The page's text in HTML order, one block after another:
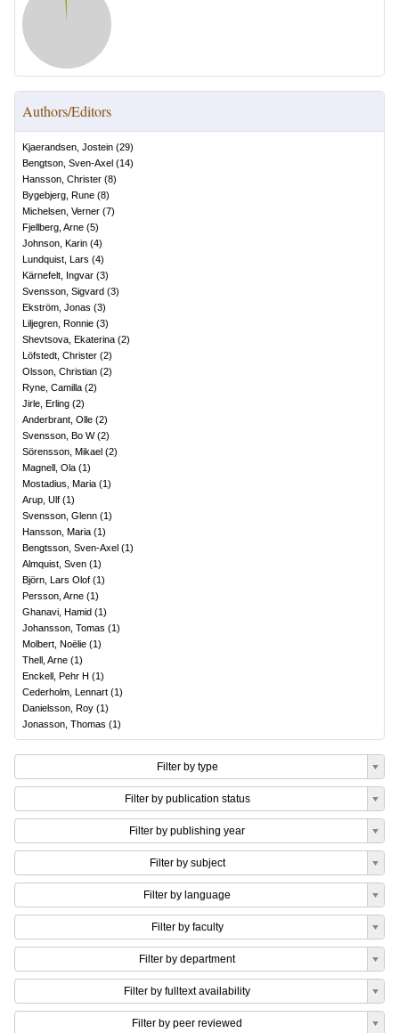
Authors/Editors
Kjaerandsen, Jostein (29)
Bengtson, Sven-Axel (14)
Hansson, Christer (8)
Bygebjerg, Rune (8)
Michelsen, Verner (7)
Fjellberg, Arne (5)
Johnson, Karin (4)
Lundquist, Lars (4)
Kärnefelt, Ingvar (3)
Svensson, Sigvard (3)
Ekström, Jonas (3)
Liljegren, Ronnie (3)
Shevtsova, Ekaterina (2)
Löfstedt, Christer (2)
Olsson, Christian (2)
Ryne, Camilla (2)
Jirle, Erling (2)
Anderbrant, Olle (2)
Svensson, Bo W(2)
Sörensson, Mikael (2)
Magnell, Ola (1)
Mostadius, Maria (1)
Arup, Ulf (1)
Svensson, Glenn (1)
Hansson, Maria (1)
Bengtsson, Sven-Axel (1)
Almquist, Sven (1)
Björn, Lars Olof (1)
Persson, Arne (1)
Ghanavi, Hamid (1)
Johansson, Tomas (1)
Molbert, Noëlie (1)
Thell, Arne (1)
Enckell, Pehr H (1)
Cederholm, Lennart (1)
Danielsson, Roy (1)
Jonasson, Thomas (1)
Filter by type
Filter by publication status
Filter by publishing year
Filter by subject
Filter by language
Filter by faculty
Filter by department
Filter by fulltext availability
Filter by peer reviewed